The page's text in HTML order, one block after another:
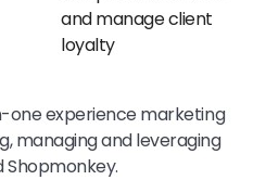
and manage client
loyalty
one experience marketing
managing and leveraging
Shopmonkey.